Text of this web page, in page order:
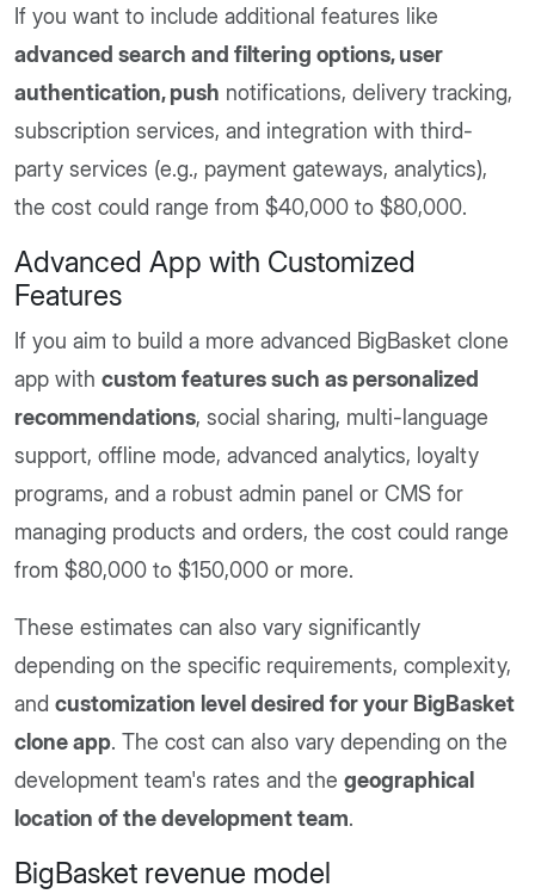
If you want to include additional features like
advanced search and filtering options, user
authentication, push notifications, delivery tracking,
subscription services, and integration with third-
party services (e.g., payment gateways, analytics),
the cost could range from $40,000 to $80,000.
Advanced App with Customized
Features
If you aim to build a more advanced BigBasket clone
app with custom features such as personalized
recommendations, social sharing, multi-language
support, offline mode, advanced analytics, loyalty
programs, and a robust admin panel or CMS for
managing products and orders, the cost could range
from $80,000 to $150,000 or more.
These estimates can also vary significantly
depending on the specific requirements, complexity,
and customization level desired for your BigBasket
clone app. The cost can also vary depending on the
development team's rates and the geographical
location of the development team.
BigBasket revenue model